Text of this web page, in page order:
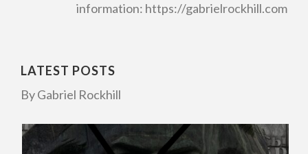
information: https://gabrielrockhill.com
LATEST POSTS
By Gabriel Rockhill